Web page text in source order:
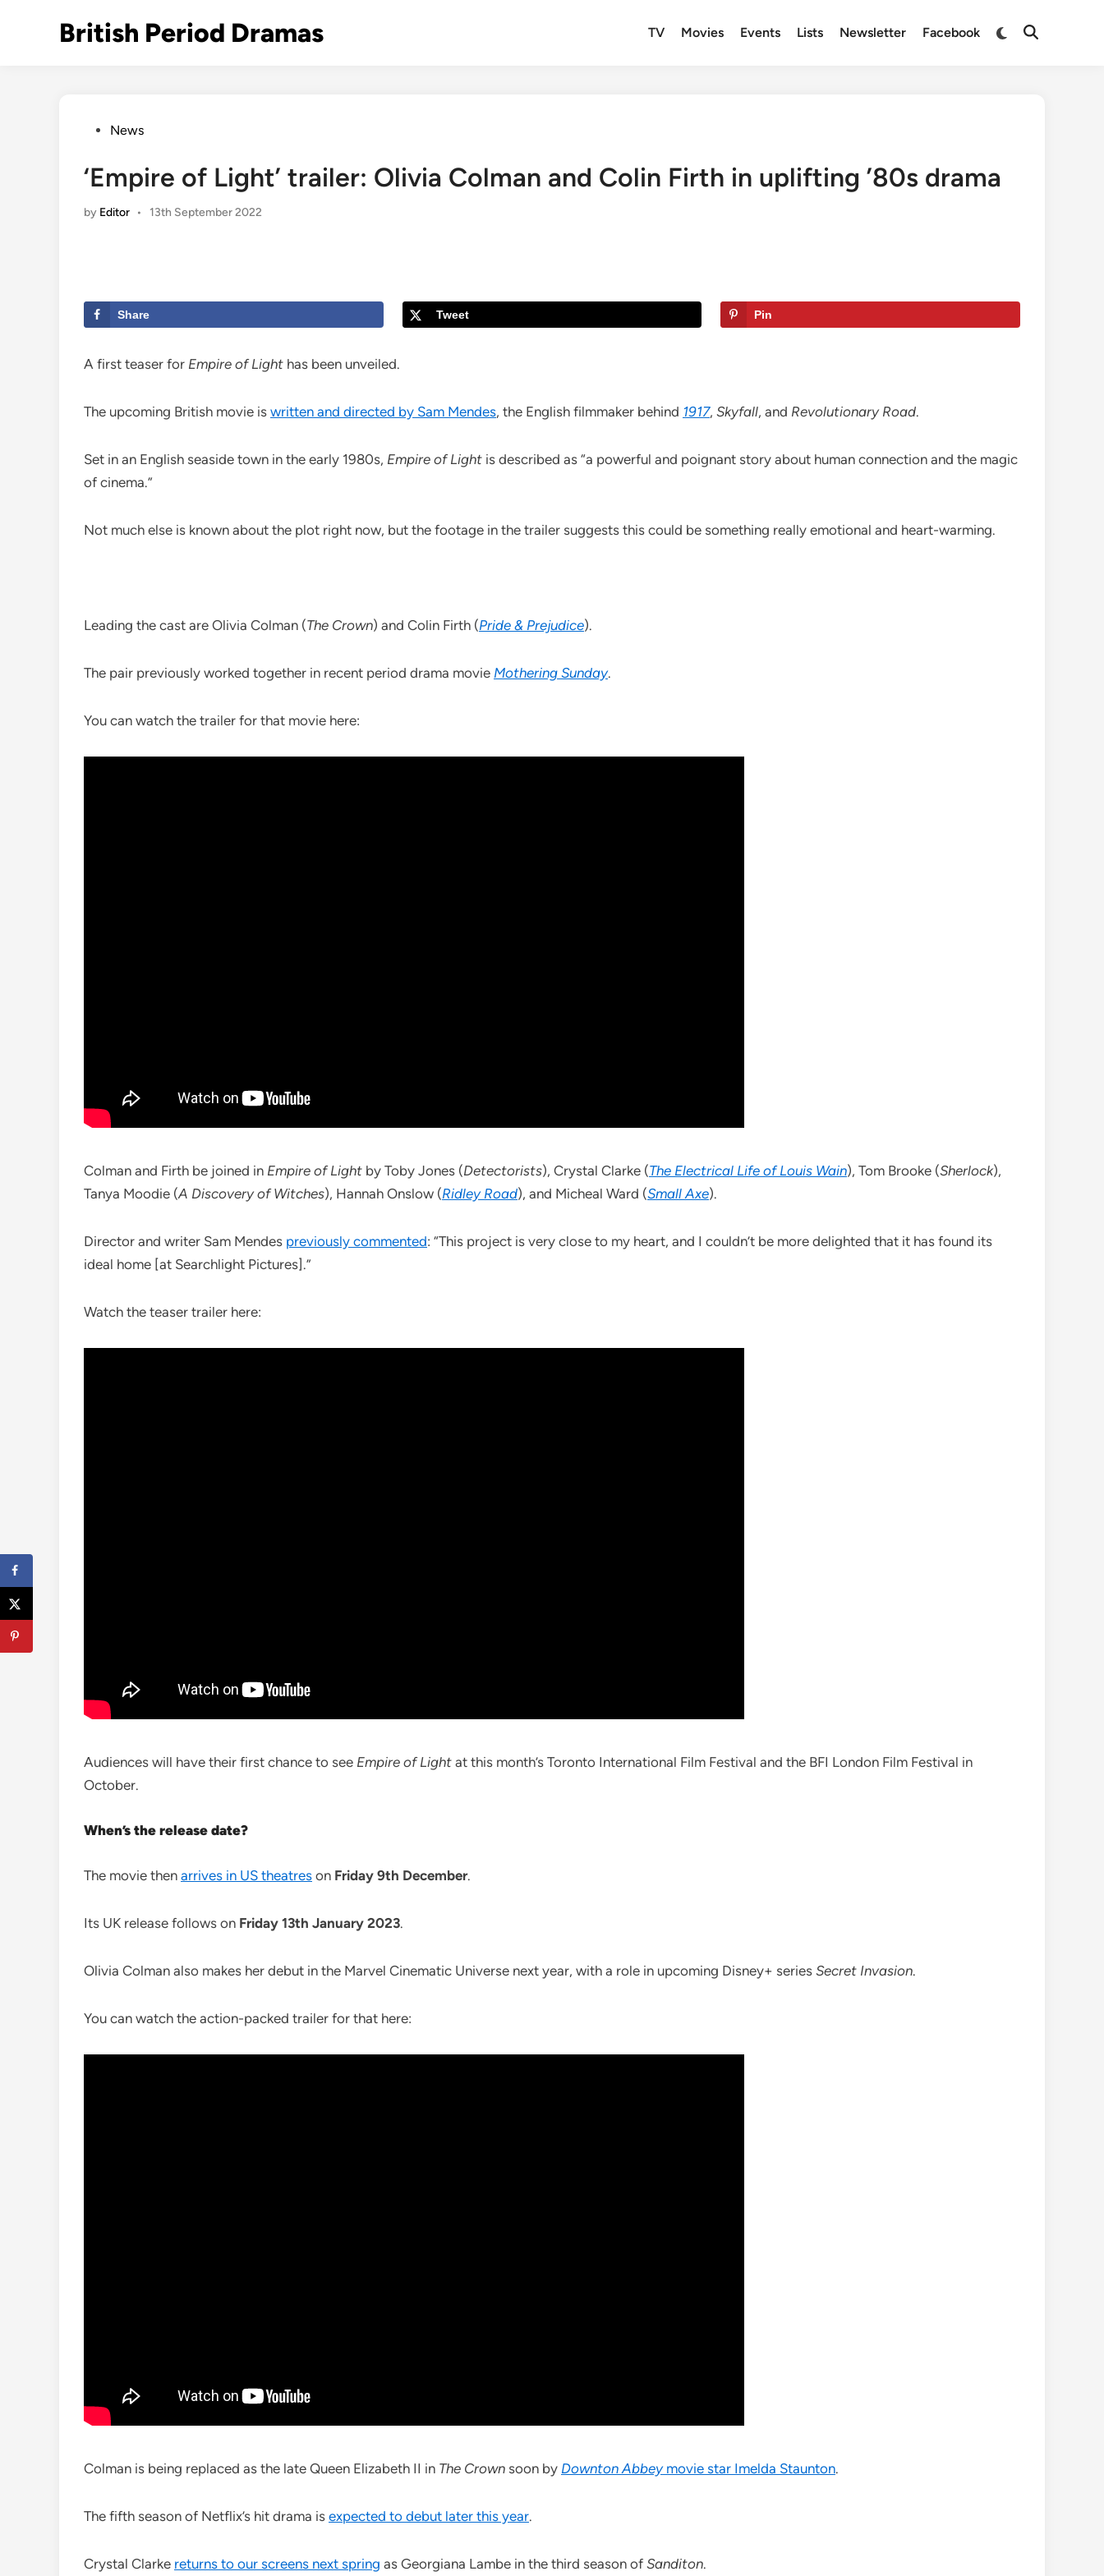
British Period Dramas TV Movies Events Lists Newsletter Facebook
Switch
Open
PostedNews
‘Empire of Light’ trailer: Olivia Colman and Colin Firth in uplifting ’80s drama
by Editor • 13th September 2022
Share Tweet Pin
A first teaser for Empire of Light has been unveiled.
The upcoming British movie is written and directed by Sam Mendes, the English filmmaker behind 1917, Skyfall, and Revolutionary Road.
Set in an English seaside town in the early 1980s, Empire of Light is described as “a powerful and poignant story about human connection and the magic
of cinema.”
Not much else is known about the plot right now, but the footage in the trailer suggests this could be something really emotional and heart-warming.
Leading the cast are Olivia Colman (The Crown) and Colin Firth (Pride & Prejudice).
The pair previously worked together in recent period drama movie Mothering Sunday.
You can watch the trailer for that movie here:
Colman and Firth be joined in Empire of Light by Toby Jones (Detectorists), Crystal Clarke (The Electrical Life of Louis Wain), Tom Brooke (Sherlock),
Tanya Moodie (A Discovery of Witches), Hannah Onslow (Ridley Road), and Micheal Ward (Small Axe).
Director and writer Sam Mendes previously commented: “This project is very close to my heart, and I couldn’t be more delighted that it has found its
ideal home [at Searchlight Pictures].”
Watch the teaser trailer here:
Audiences will have their first chance to see Empire of Light at this month’s Toronto International Film Festival and the BFI London Film Festival in
October.
When’s the release date?
The movie then arrives in US theatres on Friday 9th December.
Its UK release follows on Friday 13th January 2023.
Olivia Colman also makes her debut in the Marvel Cinematic Universe next year, with a role in upcoming Disney+ series Secret Invasion.
You can watch the action-packed trailer for that here:
Colman is being replaced as the late Queen Elizabeth II in The Crown soon by Downton Abbeymovie star Imelda Staunton.
The fifth season of Netflix’s hit drama is expected to debut later this year.
Crystal Clarke returns to our screens next spring as Georgiana Lambe in the third season of Sanditon.